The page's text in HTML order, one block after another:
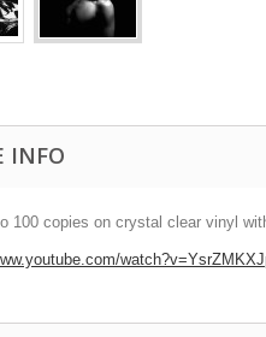
INFO
100 copies on crystal clear vinyl